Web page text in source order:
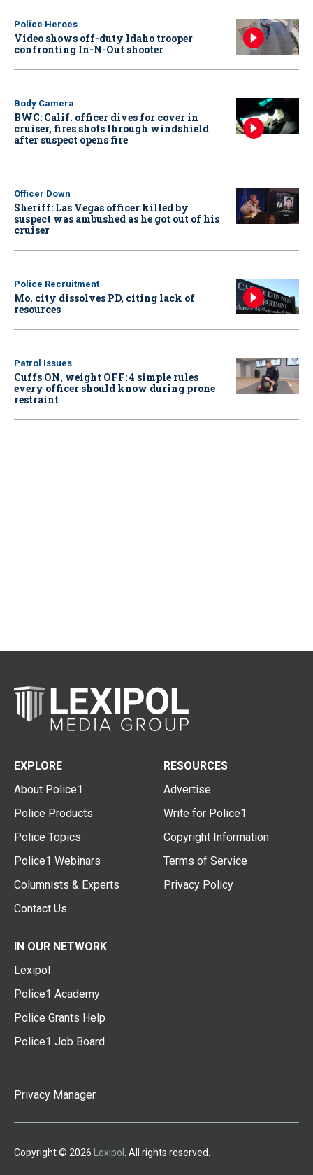
Police Heroes
Video shows off-duty Idaho trooper
confronting In-N-Out shooter
Body Camera
BWC: Calif. officer dives for cover in
cruiser, fires shots through windshield
after suspect opens fire
Officer Down
Sheriff: Las Vegas officer killed by
suspect was ambushed as he got out of his
cruiser
Police Recruitment
Mo. city dissolves PD, citing lack of
resources
Patrol Issues
Cuffs ON, weight OFF: 4 simple rules
every officer should know during prone
restraint
EXPLORE
About Police1
Police Products
Police Topics
Police1 Webinars
Columnists & Experts
Contact Us
RESOURCES
Advertise
Write for Police1
Copyright Information
Terms of Service
Privacy Policy
IN OUR NETWORK
Lexipol
Police1 Academy
Police Grants Help
Police1 Job Board
Privacy Manager
Copyright © 2026 Lexipol . All rights reserved.